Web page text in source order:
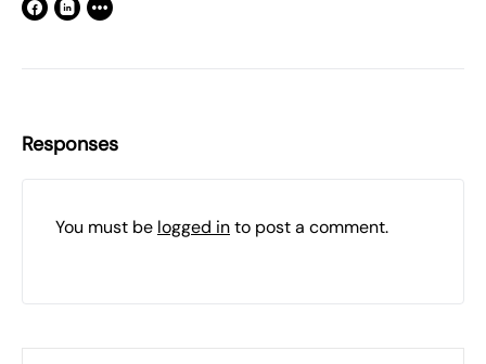
Responses
You must be logged into post a comment.